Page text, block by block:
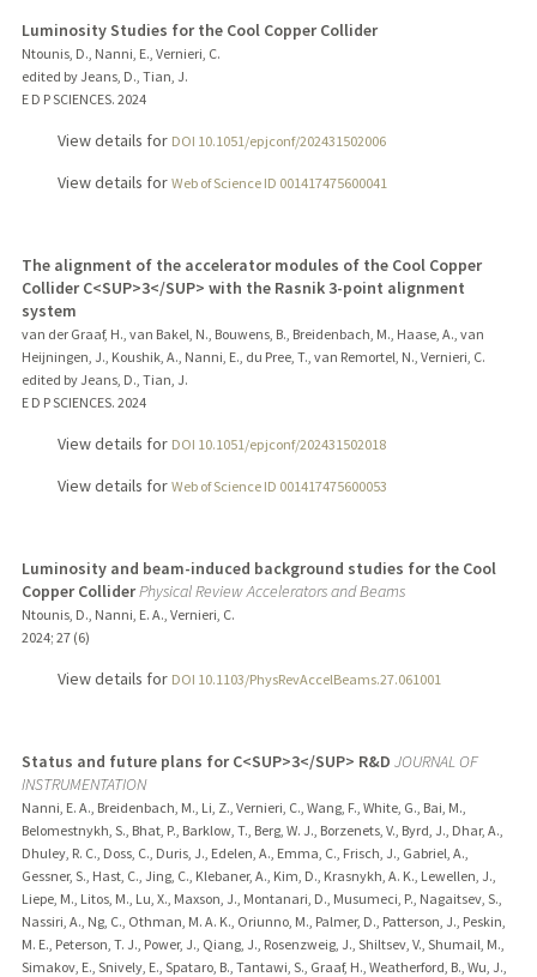
Luminosity Studies for the Cool Copper Collider
Ntounis, D., Nanni, E., Vernieri, C.
edited by Jeans, D., Tian, J.
E D P SCIENCES. 2024
View details for DOI 10.1051/epjconf/202431502006
View details for Web of Science ID 001417475600041
The alignment of the accelerator modules of the Cool Copper
Collider C<SUP>3</SUP> with the Rasnik 3-point alignment
system
van der Graaf, H., van Bakel, N., Bouwens, B., Breidenbach, M., Haase, A., van
Heijningen, J., Koushik, A., Nanni, E., du Pree, T., van Remortel, N., Vernieri, C.
edited by Jeans, D., Tian, J.
E D P SCIENCES. 2024
View details for DOI 10.1051/epjconf/202431502018
View details for Web of Science ID 001417475600053
Luminosity and beam-induced background studies for the Cool
Copper ColliderPhysical Review Accelerators and Beams
Ntounis, D., Nanni, E. A., Vernieri, C.
2024; 27 (6)
View details for DOI 10.1103/PhysRevAccelBeams.27.061001
Status and future plans for C<SUP>3</SUP> R&D JOURNAL OF
INSTRUMENTATION
Nanni, E. A., Breidenbach, M., Li, Z., Vernieri, C., Wang, F., White, G., Bai, M.,
Belomestnykh, S., Bhat, P., Barklow, T., Berg, W. J., Borzenets, V., Byrd, J., Dhar, A.,
Dhuley, R. C., Doss, C., Duris, J., Edelen, A., Emma, C., Frisch, J., Gabriel, A.,
Gessner, S., Hast, C., Jing, C., Klebaner, A., Kim, D., Krasnykh, A. K., Lewellen, J.,
Liepe, M., Litos, M., Lu, X., Maxson, J., Montanari, D., Musumeci, P., Nagaitsev, S.,
Nassiri, A., Ng, C., Othman, M. A. K., Oriunno, M., Palmer, D., Patterson, J., Peskin,
M. E., Peterson, T. J., Power, J., Qiang, J., Rosenzweig, J., Shiltsev, V., Shumail, M.,
Simakov, E., Snively, E., Spataro, B., Tantawi, S., Graaf, H., Weatherford, B., Wu, J.,